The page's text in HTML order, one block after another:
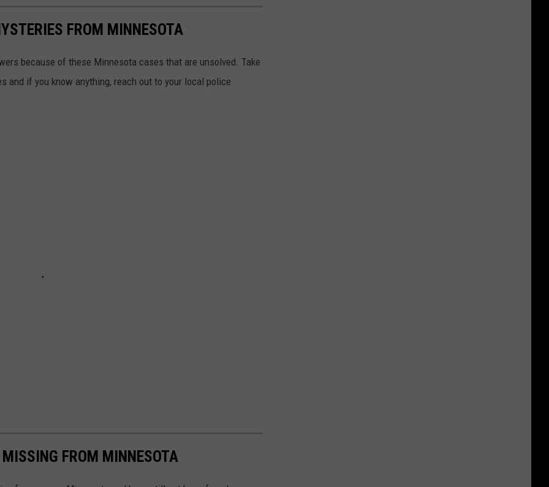
FROM MINNESOTA
because of these Minnesota cases that are unsolved. Take
and if you know anything, reach out to your local police
FROM MINNESOTA